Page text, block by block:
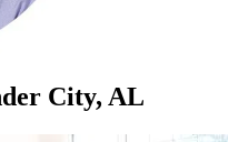
City, AL